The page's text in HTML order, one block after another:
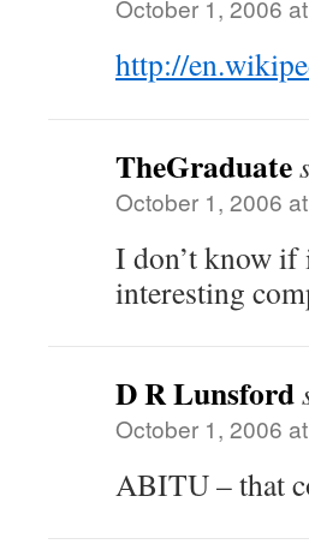
October 1, 2006
http://
TheGraduate
October 1, 2006
I don’t know if
interesting
D R Lunsford
October 1, 2006
ABITU – that